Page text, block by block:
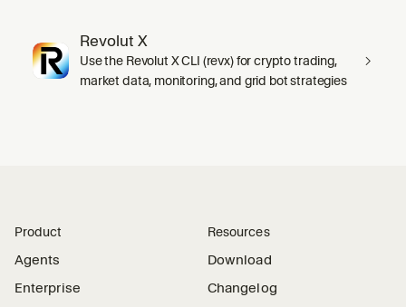
Revolut X
Use the Revolut X CLI (revx) for crypto trading,
market data, monitoring, and grid bot strategies
Product
Agents
Enterprise
Resources
Download
Changelog